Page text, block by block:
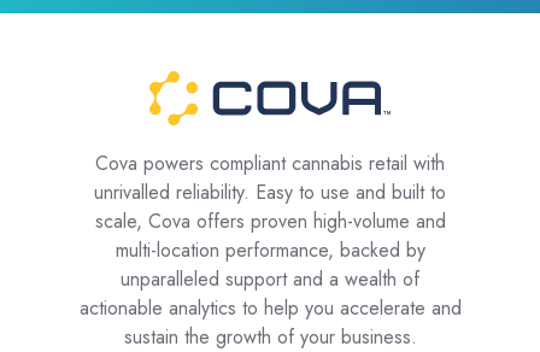
Cova powers compliant cannabis retail with
unrivalled reliability. Easy to use and built to
scale, Cova offers proven high-volume and
multi-location performance, backed by
unparalleled support and a wealth of
actionable analytics to help you accelerate and
sustain the growth of your business.